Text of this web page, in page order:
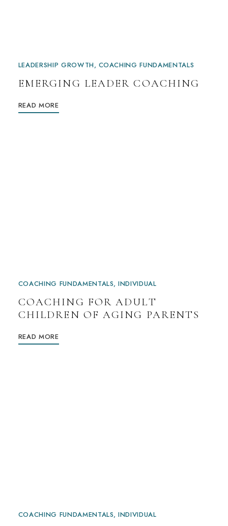
LEADERSHIP GROWTH COACHING FUNDAMENTALS
EMERGING LEADER COACHING
READ MORE
COACHING FUNDAMENTALS INDIVIDUAL
COACHING FOR ADULT
CHILDREN OF AGING PARENTS
READ MORE
COACHING FUNDAMENTALS INDIVIDUAL